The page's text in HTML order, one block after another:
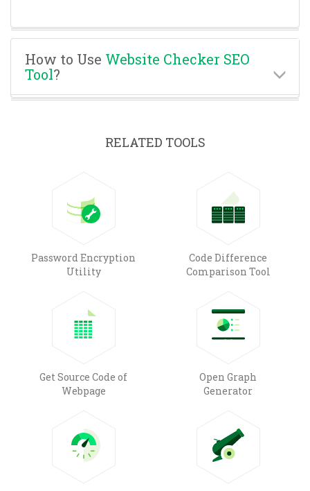
How to Use Website Checker SEO
Tool?
RELATED TOOLS
Password Encryption
Utility
Code Difference
Comparison Tool
Get Source Code of
Webpage
Open Graph
Generator